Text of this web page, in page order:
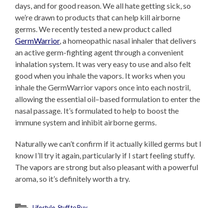
days, and for good reason. We all hate getting sick, so
we’re drawn to products that can help kill airborne
germs. We recently tested a new product called
GermWarrior, a homeopathic nasal inhaler that delivers
an active germ-fighting agent through a convenient
inhalation system. It was very easy to use and also felt
good when you inhale the vapors. It works when you
inhale the GermWarrior vapors once into each nostril,
allowing the essential oil–based formulation to enter the
nasal passage. It’s formulated to help to boost the
immune system and inhibit airborne germs.
Naturally we can’t confirm if it actually killed germs but I
know I’ll try it again, particularly if I start feeling stuffy.
The vapors are strong but also pleasant with a powerful
aroma, so it’s definitely worth a try.